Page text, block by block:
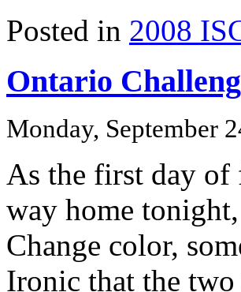
Posted in 2008
Ontario
Monday, September
As the first day of
way home
Change color,
Ironic that the two